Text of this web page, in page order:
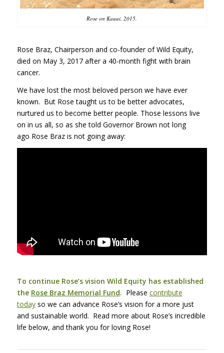
Rose on Kauai, 2015.
Rose Braz, Chairperson and co-founder of Wild Equity,
died on May 3, 2017 after a 40-month fight with brain
cancer.
We have lost the most beloved person we have ever
known. But Rose taught us to be better advocates,
nurtured us to become better people. Those lessons live
on in us all, so as she told Governor Brown not long
ago Rose Braz is not going away:
To continue Rose’s vision Wild Equity has established
the Rose Braz Memorial Fund. Please contribute
todayso we can advance Rose’s vision for a more just
and sustainable world. Read more about Rose’s incredible
life below, and thank you for loving Rose!